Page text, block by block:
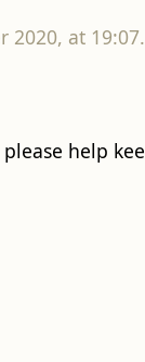
2020, at 19:07.
help